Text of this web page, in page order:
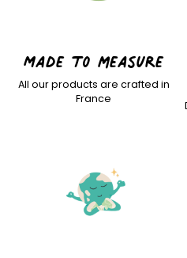
Made to measure
All our products are crafted in
France